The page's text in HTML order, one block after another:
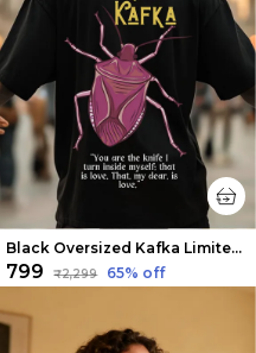
Black Oversized Kafka Limited Edition Tee | Soft And Breathable
₹799 ₹2,299 65% off